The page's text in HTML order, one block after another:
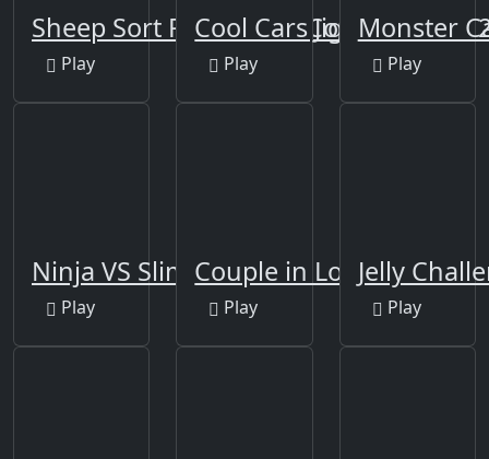
Sheep Sort Puzzle Sort Color
Play
Cool Cars Jigsaw Puzzle
Play
Monster
Play
Ninja VS Slime
Play
Couple in Love Jigsaw
Play
Jelly
Play